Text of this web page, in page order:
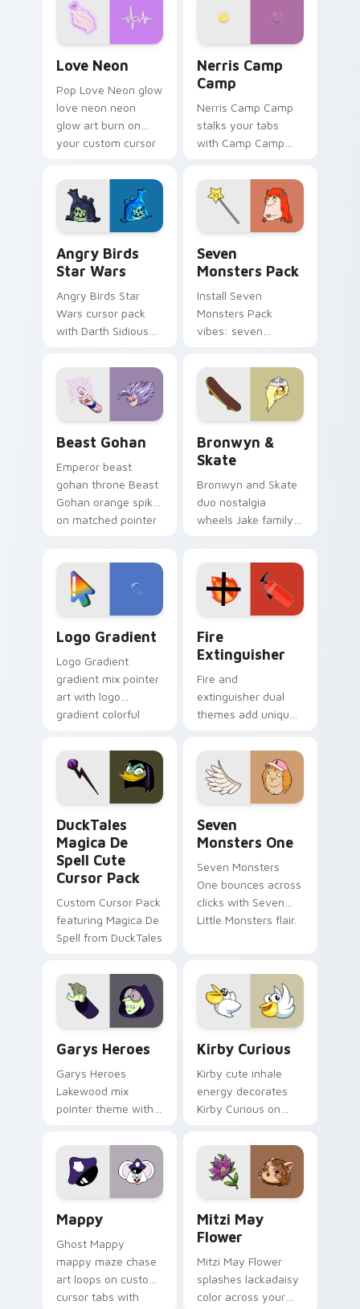
Love Neon
Pop Love Neon glow
love neon neon
glow art burn on
your custom cursor
fluorescent neon
desktop flair.
Nerris Camp
Camp
Nerris Camp Camp
stalks your tabs
with Camp Camp
Angry Birds
Star Wars
Angry Birds Star
Wars cursor pack
with Darth Sidious
blue hand cursors
from the crossover
slingshot saga.
Seven
Monsters Pack
Install Seven
Monsters Pack
vibes: seven
cartoon fans.
Beast Gohan
Emperor beast
gohan throne Beast
Gohan orange spiky
on matched pointer
tyrant energy.
Bronwyn &
Skate
Bronwyn and Skate
duo nostalgia
wheels Jake family
custom cursor
pointer pair.
Logo Gradient
Logo Gradient
gradient mix pointer
art with logo
gradient colorful
pointer flair on your
custom cursor pair.
Fire
Extinguisher
Fire and
extinguisher dual
themes add unique
lifestyle inspired
Windows pointer
collections.
DuckTales
Magica De
Spell Cute
Cursor Pack
Custom Cursor Pack
featuring Magica De
Spell from DuckTales
Seven
Monsters One
Seven Monsters
One bounces across
clicks with Seven
Little Monsters flair.
Garys Heroes
Garys Heroes
Lakewood mix
pointer theme with
Lakewood mix team
pointer flair on your
custom cursor click
Kirby Curious
Kirby cute inhale
energy decorates
Kirby Curious on
tabs with copy
ability fan favorite
style.
Mappy
Ghost Mappy
mappy maze chase
art loops on custom
cursor tabs with
Mitzi May
Flower
Mitzi May Flower
splashes lackadaisy
color across your